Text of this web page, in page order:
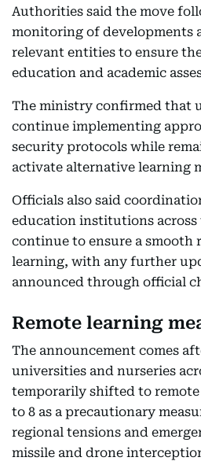
Authorities said the move
monitoring of developments
relevant entities to ensure
education and academic
The ministry confirmed that
continue implementing
security protocols while
activate alternative learning
Officials also said
education institutions
continue to ensure a smooth
learning, with any further
announced through official
Remote learning
The announcement comes
universities and nurseries
temporarily shifted to
to 8 as a precautionary
regional tensions and
missile and drone